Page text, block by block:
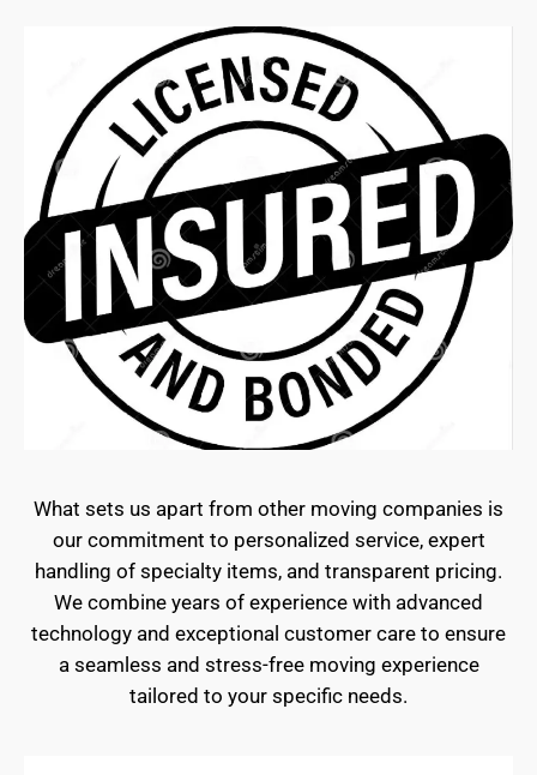
What sets us apart from other moving companies is
our commitment to personalized service, expert
handling of specialty items, and transparent pricing.
We combine years of experience with advanced
technology and exceptional customer care to ensure
a seamless and stress-free moving experience
tailored to your specific needs.